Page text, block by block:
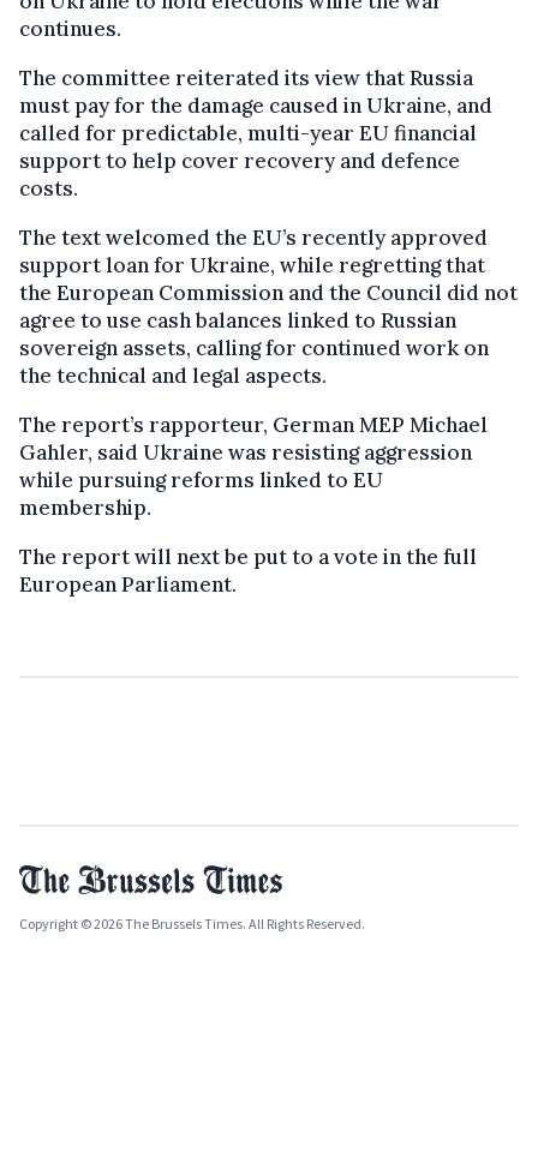
continues.
The committee reiterated its view that Russia
must pay for the damage caused in Ukraine, and
called for predictable, multi-year EU financial
support to help cover recovery and defence
costs.
The text welcomed the EU’s recently approved
support loan for Ukraine, while regretting that
the European Commission and the Council did not
agree to use cash balances linked to Russian
sovereign assets, calling for continued work on
the technical and legal aspects.
The report’s rapporteur, German MEP Michael
Gahler, said Ukraine was resisting aggression
while pursuing reforms linked to EU
membership.
The report will next be put to a vote in the full
European Parliament.
Copyright © 2026 The Brussels Times. All Rights Reserved.